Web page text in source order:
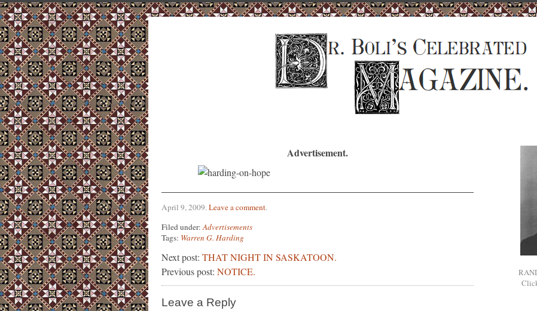
Advertisement.
April 9, 2009.Leave a comment.
Filed under:Advertisements
Tags: Warren G. Harding
Next post: THAT NIGHT IN SASKATOON.
Previous post: NOTICE.
Leave a Reply